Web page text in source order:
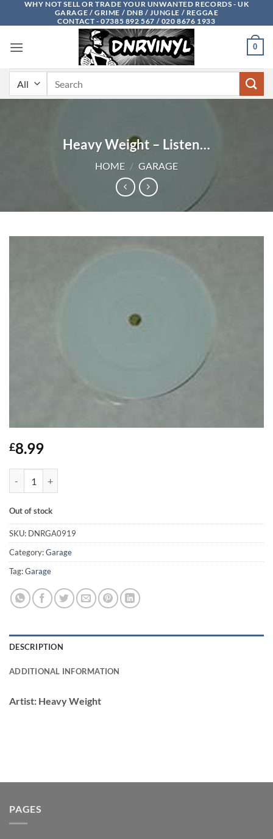
WHY NOT SELL OR TRADE YOUR UNWANTED RECORDS - UK
GARAGE / GRIME / DNB / JUNGLE / REGGAE
CONTACT - 07385 892 567 / 020 8676 1933
0
Heavy Weight – Listen…
HOME / GARAGE
£8.99
Out of stock
SKU: DNRGA0919
Category:Garage
Tag:Garage
DESCRIPTION
ADDITIONAL INFORMATION
Artist: Heavy Weight
PAGES